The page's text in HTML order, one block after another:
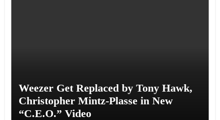
Weezer Get Replaced by Tony Hawk,
Christopher Mintz-Plasse in New
“C.E.O.” Video